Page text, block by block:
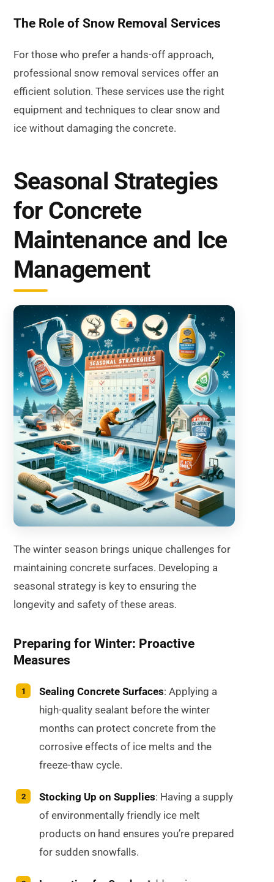
The Role of Snow Removal Services
For those who prefer a hands-off approach,
professional snow removal services offer an
efficient solution. These services use the right
equipment and techniques to clear snow and
ice without damaging the concrete.
Seasonal Strategies
for Concrete
Maintenance and Ice
Management
The winter season brings unique challenges for
maintaining concrete surfaces. Developing a
seasonal strategy is key to ensuring the
longevity and safety of these areas.
Preparing for Winter: Proactive
Measures
Sealing Concrete Surfaces: Applying a
high-quality sealant before the winter
months can protect concrete from the
corrosive effects of ice melts and the
freeze-thaw cycle.
Stocking Up on Supplies: Having a supply
of environmentally friendly ice melt
products on hand ensures you’re prepared
for sudden snowfalls.